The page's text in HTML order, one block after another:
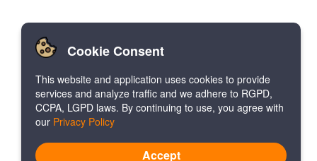
Cookie Consent
This website and application uses cookies to provide
services and analyze traffic and we adhere to RGPD,
CCPA, LGPD laws. By continuing to use, you agree with
our Privacy Policy
Accept